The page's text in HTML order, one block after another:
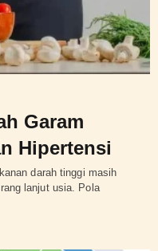
Garam
Hipertensi
darah tinggi masih
lanjut usia. Pola